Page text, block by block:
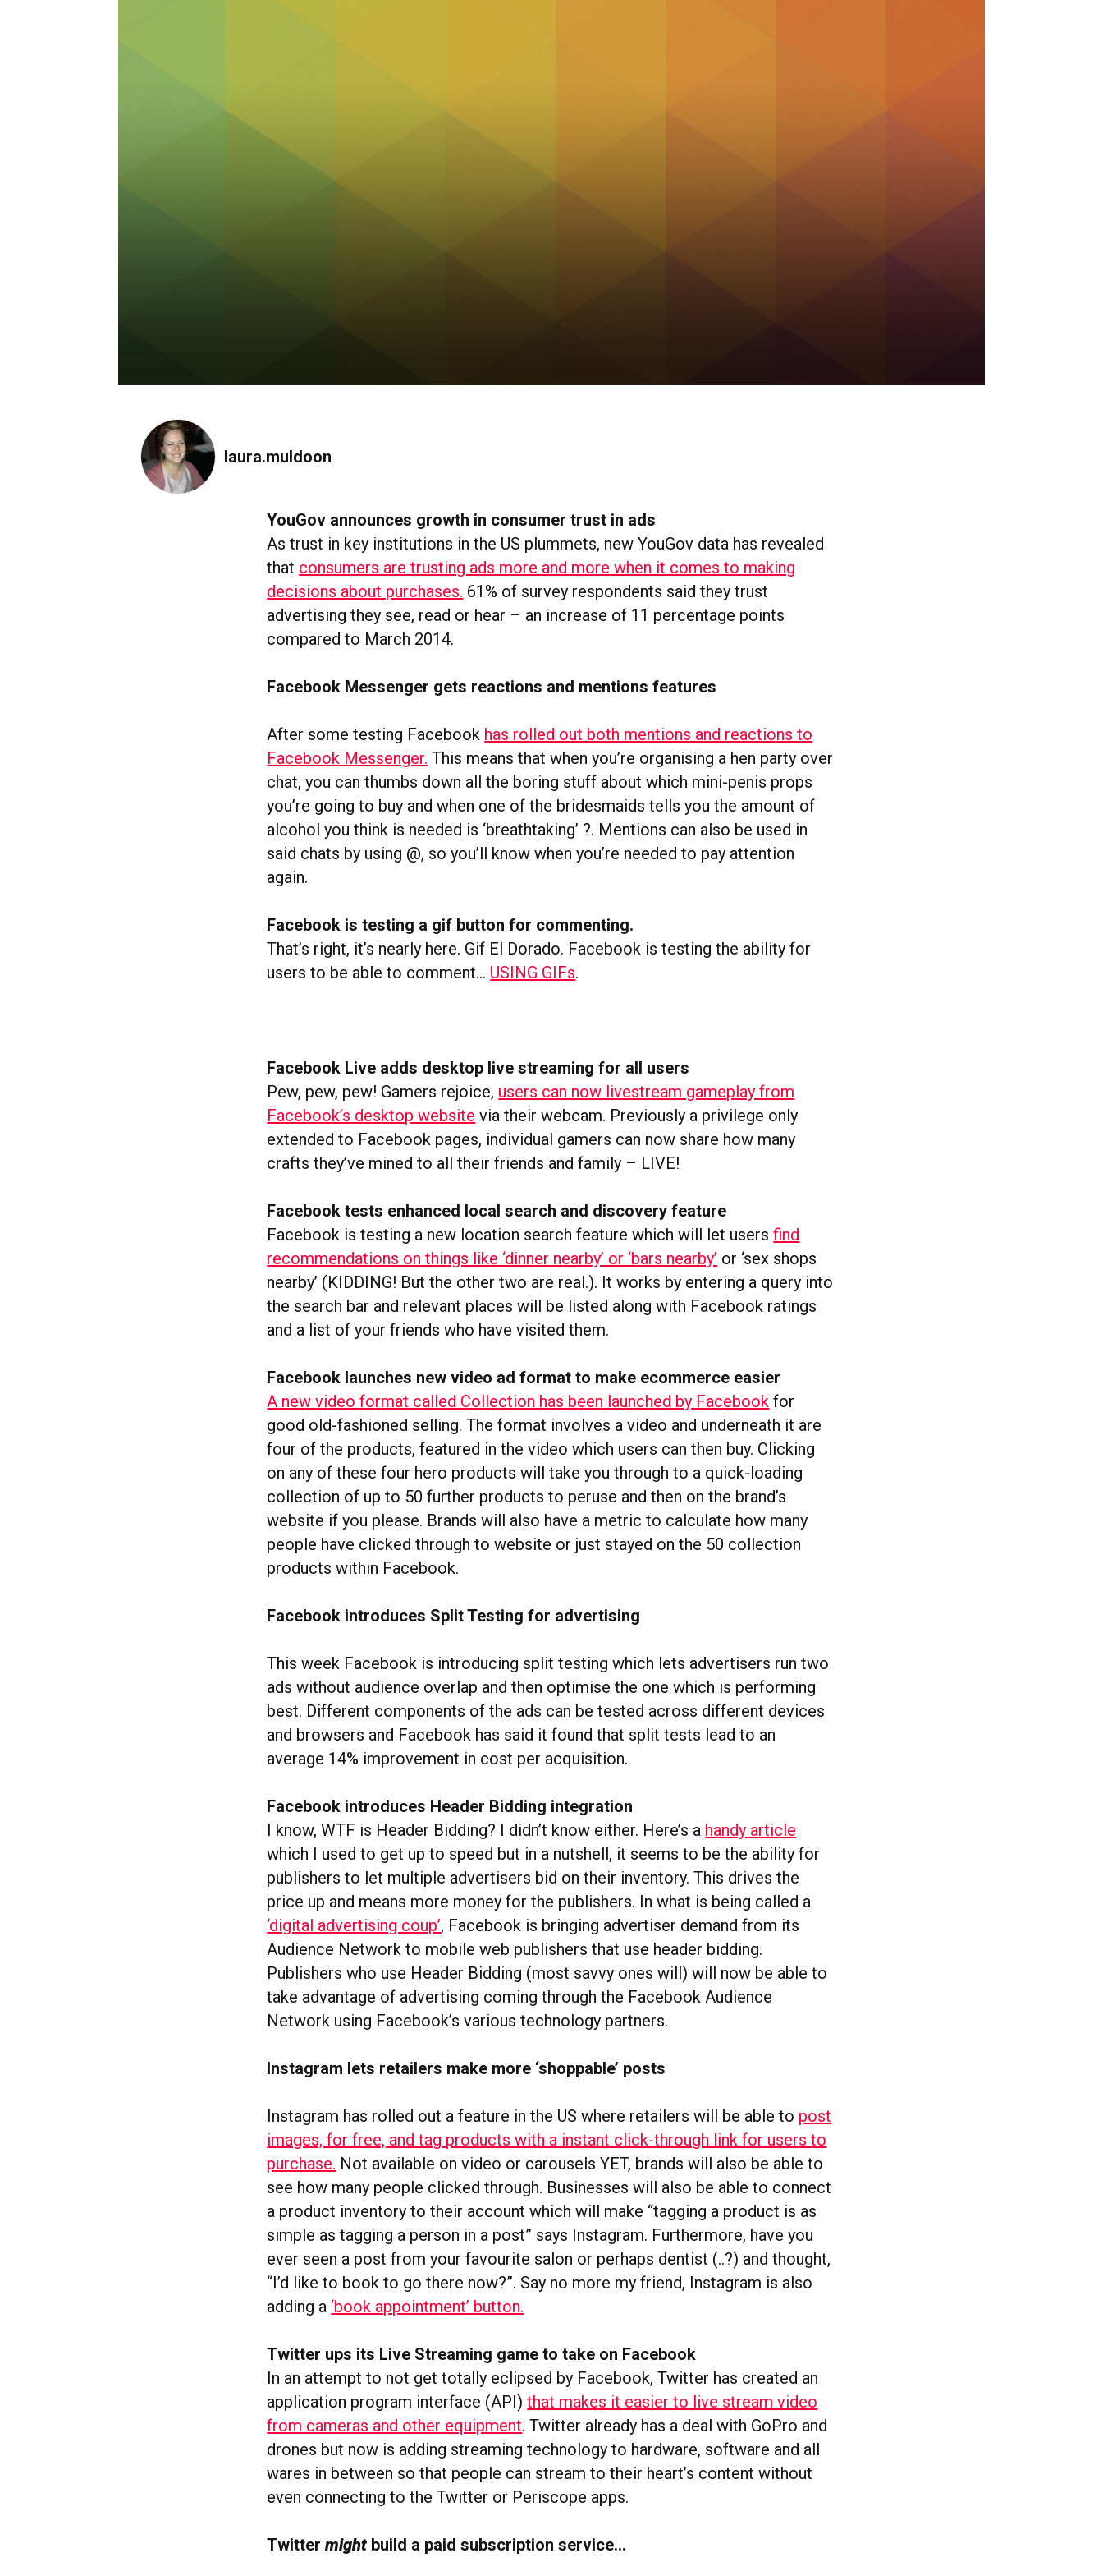
laura.muldoon
YouGov announces growth in consumer trust in ads
As trust in key institutions in the US plummets, new YouGov data has revealed
that consumers are trusting ads more and more when it comes to making
decisions about purchases. 61% of survey respondents said they trust
advertising they see, read or hear – an increase of 11 percentage points
compared to March 2014.
Facebook Messenger gets reactions and mentions features
After some testing Facebook has rolled out both mentions and reactions to
Facebook Messenger. This means that when you’re organising a hen party over
chat, you can thumbs down all the boring stuff about which mini-penis props
you’re going to buy and when one of the bridesmaids tells you the amount of
alcohol you think is needed is ‘breathtaking’ ?. Mentions can also be used in
said chats by using @, so you’ll know when you’re needed to pay attention
again.
Facebook is testing a gif button for commenting.
That’s right, it’s nearly here. Gif El Dorado. Facebook is testing the ability for
users to be able to comment… USING GIFs.
Facebook Live adds desktop live streaming for all users
Pew, pew, pew! Gamers rejoice, users can now livestream gameplay from
Facebook’s desktop website via their webcam. Previously a privilege only
extended to Facebook pages, individual gamers can now share how many
crafts they’ve mined to all their friends and family – LIVE!
Facebook tests enhanced local search and discovery feature
Facebook is testing a new location search feature which will let usersfind
recommendations on things like ‘dinner nearby’ or ‘bars nearby’ or ‘sex shops
nearby’ (KIDDING! But the other two are real.). It works by entering a query into
the search bar and relevant places will be listed along with Facebook ratings
and a list of your friends who have visited them.
Facebook launches new video ad format to make ecommerce easier
A new video format called Collection has been launched by Facebook for
good old-fashioned selling. The format involves a video and underneath it are
four of the products, featured in the video which users can then buy. Clicking
on any of these four hero products will take you through to a quick-loading
collection of up to 50 further products to peruse and then on the brand’s
website if you please. Brands will also have a metric to calculate how many
people have clicked through to website or just stayed on the 50 collection
products within Facebook.
Facebook introduces Split Testing for advertising
This week Facebook is introducing split testing which lets advertisers run two
ads without audience overlap and then optimise the one which is performing
best. Different components of the ads can be tested across different devices
and browsers and Facebook has said it found that split tests lead to an
average 14% improvement in cost per acquisition.
Facebook introduces Header Bidding integration
I know, WTF is Header Bidding? I didn’t know either. Here’s a handy article
which I used to get up to speed but in a nutshell, it seems to be the ability for
publishers to let multiple advertisers bid on their inventory. This drives the
price up and means more money for the publishers. In what is being called a
‘digital advertising coup’, Facebook is bringing advertiser demand from its
Audience Network to mobile web publishers that use header bidding.
Publishers who use Header Bidding (most savvy ones will) will now be able to
take advantage of advertising coming through the Facebook Audience
Network using Facebook’s various technology partners.
Instagram lets retailers make more ‘shoppable’ posts
Instagram has rolled out a feature in the US where retailers will be able to post
images, for free, and tag products with a instant click-through link for users to
purchase. Not available on video or carousels YET, brands will also be able to
see how many people clicked through. Businesses will also be able to connect
a product inventory to their account which will make “tagging a product is as
simple as tagging a person in a post” says Instagram. Furthermore, have you
ever seen a post from your favourite salon or perhaps dentist (..?) and thought,
“I’d like to book to go there now?”. Say no more my friend, Instagram is also
adding a ‘book appointment’ button.
Twitter ups its Live Streaming game to take on Facebook
In an attempt to not get totally eclipsed by Facebook, Twitter has created an
application program interface (API)that makes it easier to live stream video
from cameras and other equipment. Twitter already has a deal with GoPro and
drones but now is adding streaming technology to hardware, software and all
wares in between so that people can stream to their heart’s content without
even connecting to the Twitter or Periscope apps.
Twittermight build a paid subscription service…